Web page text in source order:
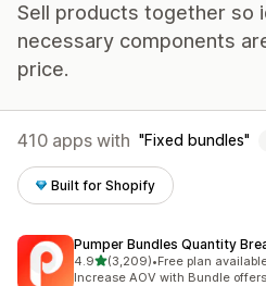
Sell products together so
necessary components
price.
410 apps with Fixed bundles
Built for Shopify
Pumper Bundles Quantity
4.9out of 5 stars
(3,209)
3209 total reviews
•Free plan
Increase AOV with Bundle